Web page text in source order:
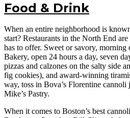
Food & Drink
When an entire neighborhood is
start? Restaurants in the North End
has to offer. Sweet or savory, morning
Bakery, open 24 hours a day, seven
pizzas and calzones on the salty side
fig cookies), and award-winning
way, toss in Bova’s Florentine
Mike’s Pastry.
When it comes to Boston’s best